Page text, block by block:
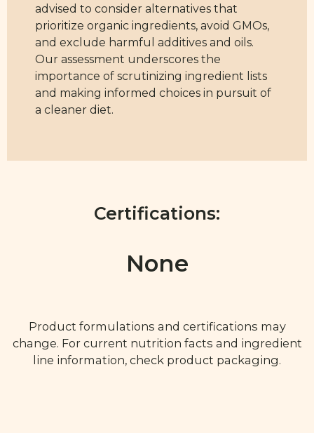
advised to consider alternatives that
prioritize organic ingredients, avoid GMOs,
and exclude harmful additives and oils.
Our assessment underscores the
importance of scrutinizing ingredient lists
and making informed choices in pursuit of
a cleaner diet.
Certifications:
None
Product formulations and certifications may
change. For current nutrition facts and ingredient
line information, check product packaging.